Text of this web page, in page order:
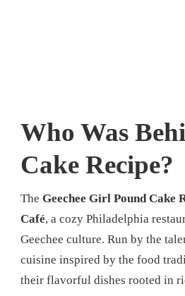
Who Was
Cake Recipe?
The Geechee Girl Pound Cake
Café, a cozy Philadelphia
Geechee culture. Run by the
cuisine inspired by the food
their flavorful dishes rooted in